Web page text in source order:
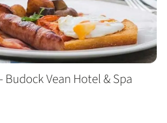
Vean Hotel & Spa